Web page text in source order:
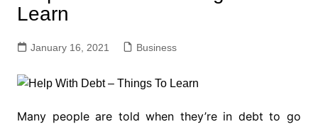
Learn
January 16, 2021 Business
Many people are told when they’re in debt to go